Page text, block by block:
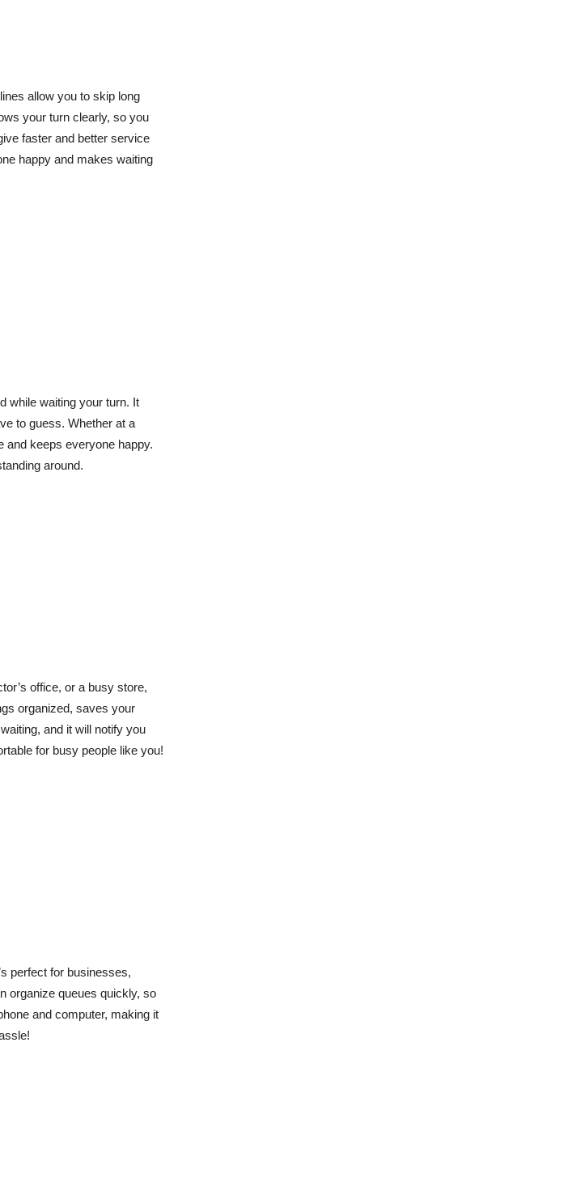
allow you to skip long
your turn clearly, so you
faster and better service
happy and makes waiting
while waiting your turn. It
to guess. Whether at a
and keeps everyone happy.
around.
office, or a busy store,
organized, saves your
and it will notify you
for busy people like you!
perfect for businesses,
organize queues quickly, so
and computer, making it